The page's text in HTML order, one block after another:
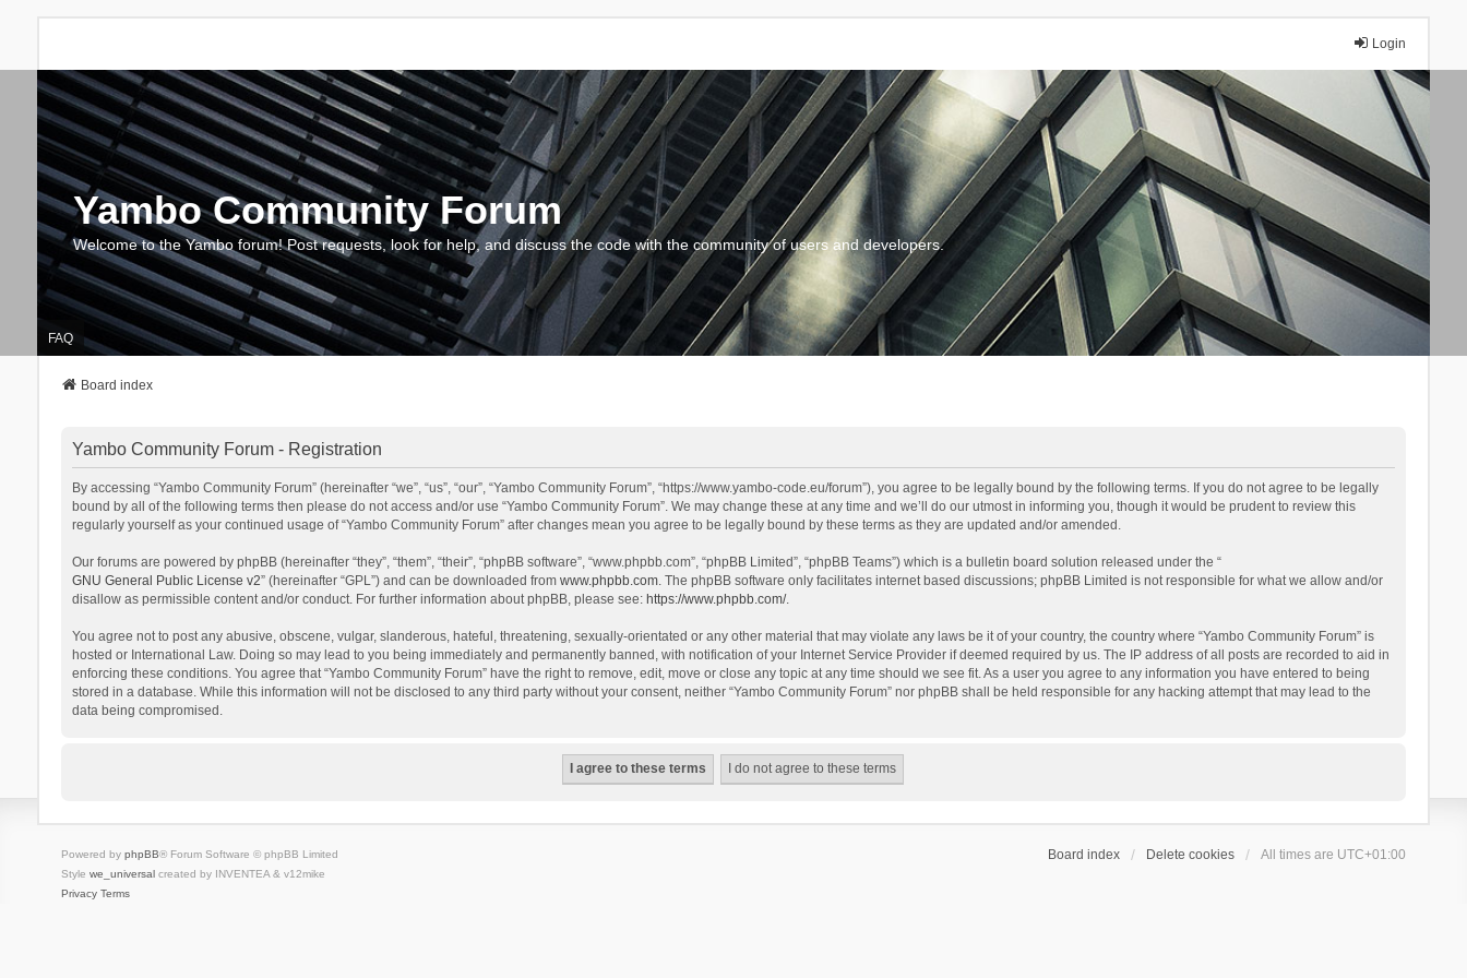
Login
Yambo Community Forum
Welcome to the Yambo forum! Post requests, look for help, and discuss the code with the community of users and developers.
FAQ
Board index
Yambo Community Forum - Registration
By accessing “Yambo Community Forum” (hereinafter “we”, “us”, “our”, “Yambo Community Forum”, “https://www.yambo-code.eu/forum”), you agree to be legally bound by the following terms. If you do not agree to be legally
bound by all of the following terms then please do not access and/or use “Yambo Community Forum”. We may change these at any time and we’ll do our utmost in informing you, though it would be prudent to review this
regularly yourself as your continued usage of “Yambo Community Forum” after changes mean you agree to be legally bound by these terms as they are updated and/or amended.
Our forums are powered by phpBB (hereinafter “they”, “them”, “their”, “phpBB software”, “www.phpbb.com”, “phpBB Limited”, “phpBB Teams”) which is a bulletin board solution released under the “
GNU General Public License v2” (hereinafter “GPL”) and can be downloaded from www.phpbb.com. The phpBB software only facilitates internet based discussions; phpBB Limited is not responsible for what we allow and/or
disallow as permissible content and/or conduct. For further information about phpBB, please see: https://www.phpbb.com/.
You agree not to post any abusive, obscene, vulgar, slanderous, hateful, threatening, sexually-orientated or any other material that may violate any laws be it of your country, the country where “Yambo Community Forum” is
hosted or International Law. Doing so may lead to you being immediately and permanently banned, with notification of your Internet Service Provider if deemed required by us. The IP address of all posts are recorded to aid in
enforcing these conditions. You agree that “Yambo Community Forum” have the right to remove, edit, move or close any topic at any time should we see fit. As a user you agree to any information you have entered to being
stored in a database. While this information will not be disclosed to any third party without your consent, neither “Yambo Community Forum” nor phpBB shall be held responsible for any hacking attempt that may lead to the
data being compromised.
Board index Delete cookies All times are UTC+01:00
Powered by phpBB® Forum Software © phpBB Limited
Style we_universalcreated by INVENTEA & v12mike
Privacy Terms